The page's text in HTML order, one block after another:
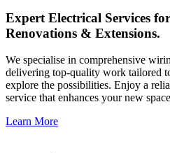
Expert Electrical Services
Renovations & Extensions.
We specialise in comprehensive
delivering top-quality work tailored
explore the possibilities. Enjoy a
service that enhances your new
Learn More